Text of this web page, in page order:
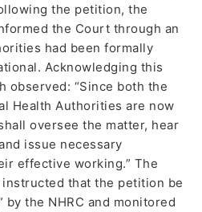
the petition, the
the Court through an
had been formally
Acknowledging this
observed: “Since both the
Health Authorities are now
oversee the matter, hear
issue necessary
effective working.” The
that the petition be
by the NHRC and monitored